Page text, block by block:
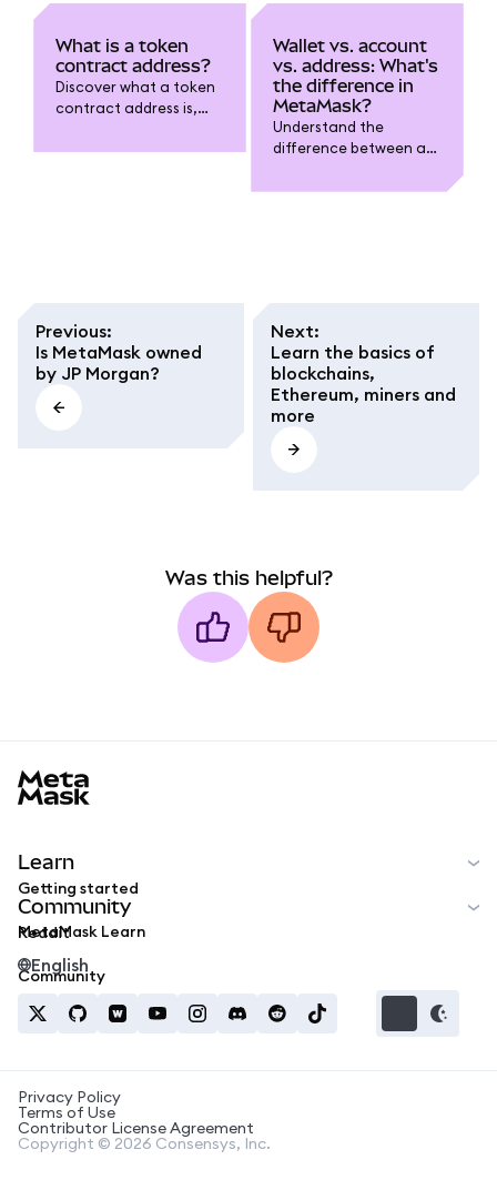
choose trusted services
for token swaps.
secure.
What is a token
contract address?
Discover what a token
contract address is,
wallets like MetaMask,
Wallet vs. account
vs. address: What's
the difference in
MetaMask?
Understand the
difference between a
(software tool), an
Previous:
Is MetaMask owned
by JP Morgan?
Next:
Learn the basics of
blockchains,
Ethereum, miners and
more
Was this helpful?
Learn
Getting started
MetaMask Learn
Community
Reddit
Community
English
Privacy Policy
Terms of Use
Contributor License Agreement
Copyright © 2026 Consensys, Inc.